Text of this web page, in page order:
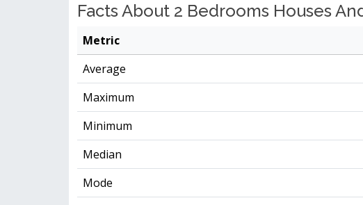
Facts About 2 Bedrooms Houses
Metric
Average
Maximum
Minimum
Median
Mode